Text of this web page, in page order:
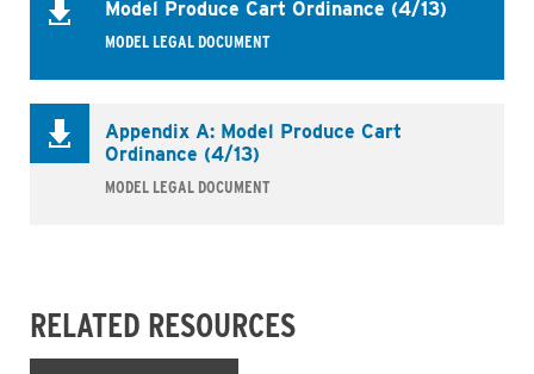
Model Produce Cart Ordinance (4/13)
MODEL LEGAL DOCUMENT
Appendix A: Model Produce Cart
Ordinance (4/13)
MODEL LEGAL DOCUMENT
RELATED RESOURCES